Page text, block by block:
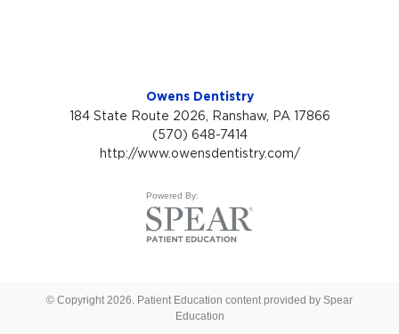
Owens Dentistry
184 State Route 2026, Ranshaw, PA 17866
(570) 648-7414
http://www.owensdentistry.com/
Powered By:
© Copyright 2026. Patient Education content provided by Spear
Education